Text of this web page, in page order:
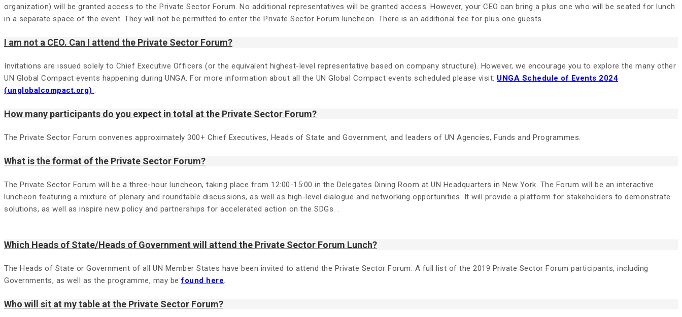
organization) will be granted access to the Private Sector Forum. No additional representatives will be granted access. However, your CEO can bring a plus one who will be seated for lunch
in a separate space of the event. They will not be permitted to enter the Private Sector Forum luncheon. There is an additional fee for plus one guests.
I am not a CEO. Can I attend the Private Sector Forum?
Invitations are issued solely to Chief Executive Officers (or the equivalent highest-level representative based on company structure). However, we encourage you to explore the many other
UN Global Compact events happening during UNGA. For more information about all the UN Global Compact events scheduled please visit: UNGA Schedule of Events 2024
(unglobalcompact.org) .
How many participants do you expect in total at the Private Sector Forum?
The Private Sector Forum convenes approximately 300+ Chief Executives, Heads of State and Government, and leaders of UN Agencies, Funds and Programmes.
What is the format of the Private Sector Forum?
The Private Sector Forum will be a three-hour luncheon, taking place from 12:00-15:00 in the Delegates Dining Room at UN Headquarters in New York. The Forum will be an interactive
luncheon featuring a mixture of plenary and roundtable discussions, as well as high-level dialogue and networking opportunities. It will provide a platform for stakeholders to demonstrate
solutions, as well as inspire new policy and partnerships for accelerated action on the SDGs. .
Which Heads of State/Heads of Government will attend the Private Sector Forum Lunch?
The Heads of State or Government of all UN Member States have been invited to attend the Private Sector Forum. A full list of the 2019 Private Sector Forum participants, including
Governments, as well as the programme, may befound here.
Who will sit at my table at the Private Sector Forum?